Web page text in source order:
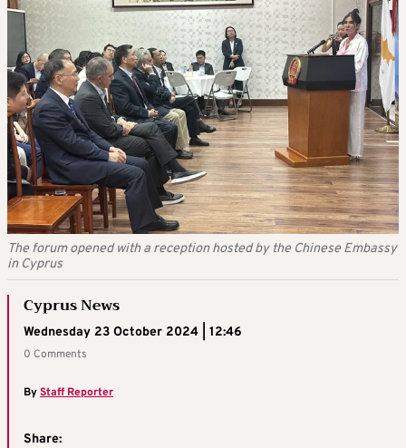
The forum opened with a reception hosted by the Chinese Embassy
in Cyprus
Cyprus News
Wednesday 23 October 2024 | 12:46
0 Comments
ByStaff Reporter
Share: